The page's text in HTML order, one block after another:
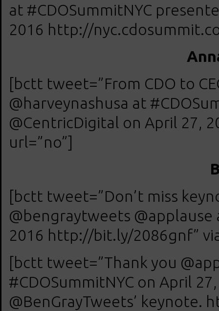
at #CDOSummitNYC
2016 http://
[bctt tweet=”From CDO to
@harveynashusa at
@CentricDigital on April 27,
url=”no”]
[bctt tweet=”Don’t miss
@bengraytweets @applause
2016 http://bit.ly/2086gnf”
[bctt tweet=”Thank you
#CDOSummitNYC on April
@BenGrayTweets’ keynote.